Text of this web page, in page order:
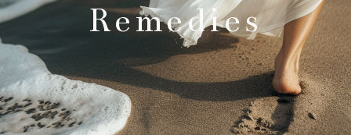
Remedies